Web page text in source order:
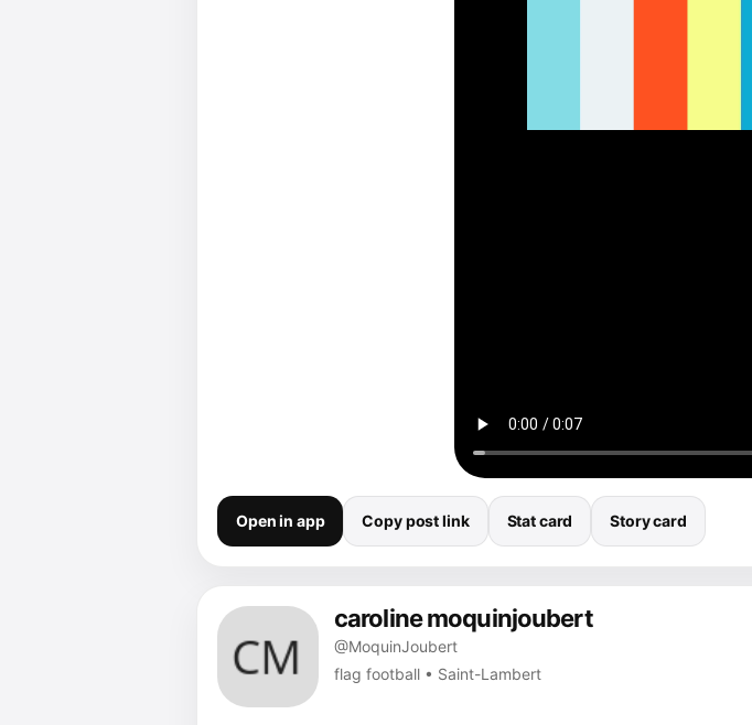
Open in app Copy post link Stat card Story card
caroline moquinjoubert
@MoquinJoubert
flag football • Saint-Lambert